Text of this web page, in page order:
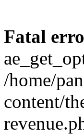
Fatal
/home/
content/